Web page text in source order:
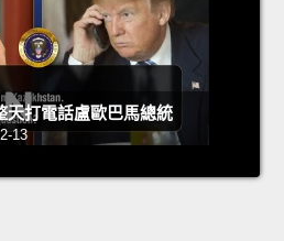
天打電話盧歐巴馬總統
13